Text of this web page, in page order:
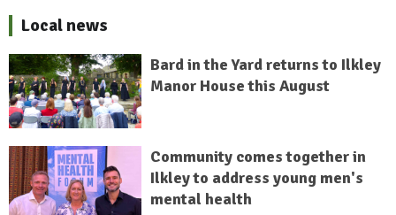
Local news
Bard in the Yard returns to Ilkley
Manor House this August
Community comes together in
Ilkley to address young men's
mental health